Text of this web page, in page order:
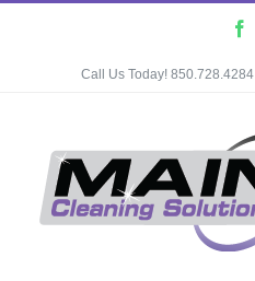
Call Us Today! 850.728.4284